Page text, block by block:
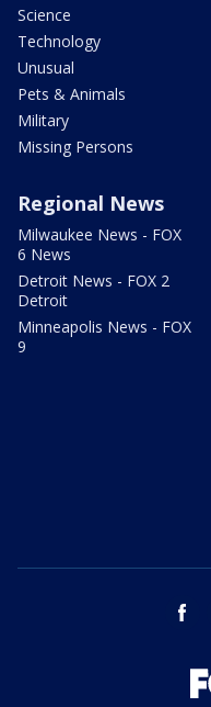
Science
Technology
Unusual
Pets & Animals
Military
Missing Persons
Regional News
Milwaukee News - FOX
6 News
Detroit News - FOX 2
Detroit
Minneapolis News - FOX
9